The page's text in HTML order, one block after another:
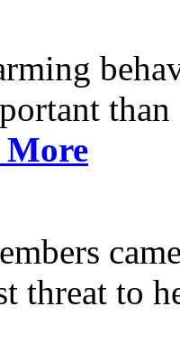
More
threat to